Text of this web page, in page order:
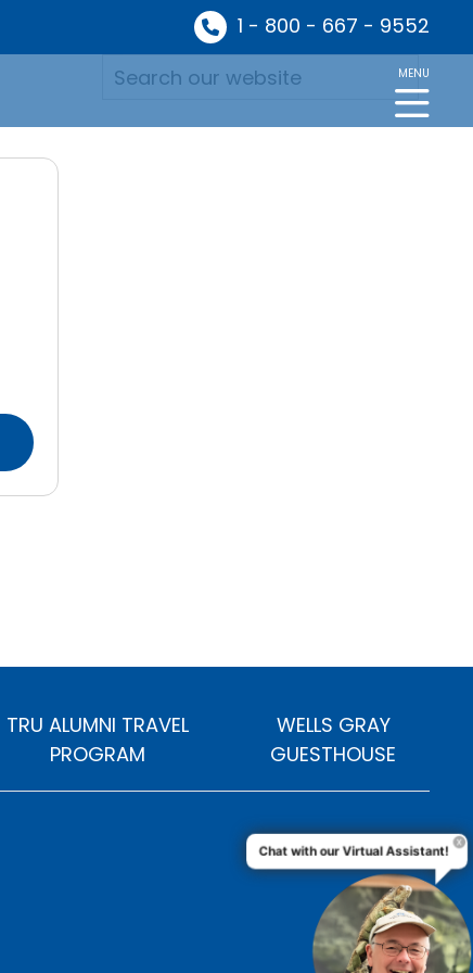
1 - 800 - 667 - 9552
MENU
TRU ALUMNI TRAVEL
PROGRAM
WELLS GRAY
GUESTHOUSE
Chat with our Virtual Assistant!